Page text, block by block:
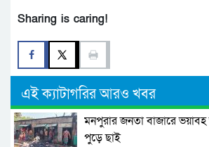
Sharing is caring!
এই ক্যাটাগরির আরও খবর
মনপুরার জনতা বাজারে ভয়াবহ
পুড়ে ছাই